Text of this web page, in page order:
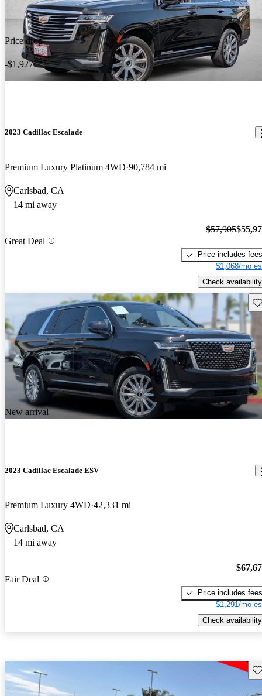
Price drop
-$1,927
2023 Cadillac Escalade
Premium Luxury Platinum 4WD 90,784 mi
Carlsbad, CA
14 mi away
Great Deal
$57,905
Price includes fees
$1,068/mo
Check availability
New arrival
2023 Cadillac Escalade ESV
Premium Luxury 4WD 42,331 mi
Carlsbad, CA
14 mi away
Fair Deal
Price includes fees
$1,291/mo
Check availability